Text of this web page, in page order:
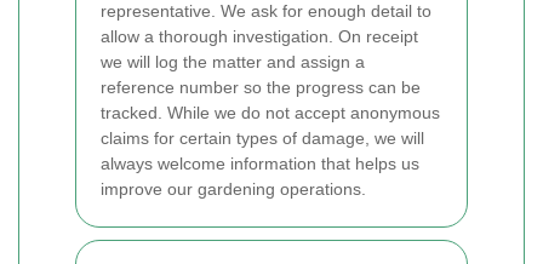
representative. We ask for enough detail to
allow a thorough investigation. On receipt
we will log the matter and assign a
reference number so the progress can be
tracked. While we do not accept anonymous
claims for certain types of damage, we will
always welcome information that helps us
improve our gardening operations.